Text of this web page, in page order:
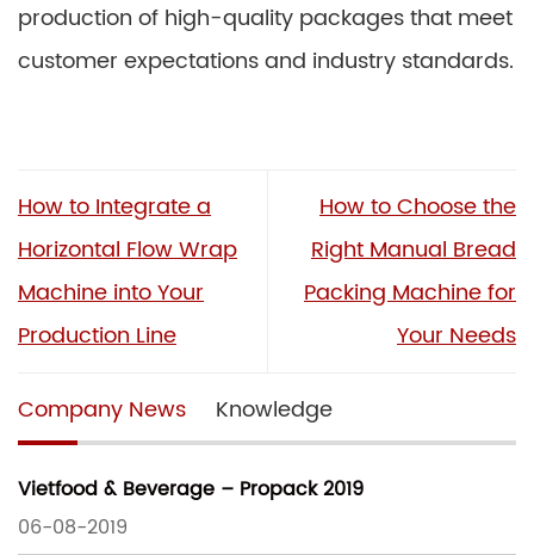
production of high-quality packages that meet
customer expectations and industry standards.
How to Integrate a
Horizontal Flow Wrap
Machine into Your
Production Line
How to Choose the
Right Manual Bread
Packing Machine for
Your Needs
Company News Knowledge
Vietfood & Beverage – Propack 2019
06-08-2019